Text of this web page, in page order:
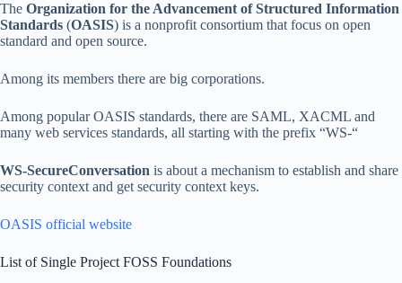
The Organization for the Advancement of Structured Information
Standards (OASIS) is a nonprofit consortium that focus on open
standard and open source.
Among its members there are big corporations.
Among popular OASIS standards, there are SAML, XACML and
many web services standards, all starting with the prefix “WS-“
WS-SecureConversation is about a mechanism to establish and share
security context and get security context keys.
OASIS official website
List of Single Project FOSS Foundations